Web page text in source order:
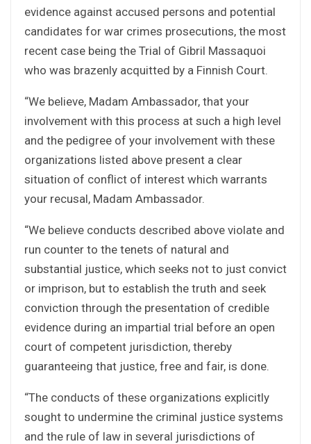
evidence against accused persons and potential
candidates for war crimes prosecutions, the most
recent case being the Trial of Gibril Massaquoi
who was brazenly acquitted by a Finnish Court.
“We believe, Madam Ambassador, that your
involvement with this process at such a high level
and the pedigree of your involvement with these
organizations listed above present a clear
situation of conflict of interest which warrants
your recusal, Madam Ambassador.
“We believe conducts described above violate and
run counter to the tenets of natural and
substantial justice, which seeks not to just convict
or imprison, but to establish the truth and seek
conviction through the presentation of credible
evidence during an impartial trial before an open
court of competent jurisdiction, thereby
guaranteeing that justice, free and fair, is done.
“The conducts of these organizations explicitly
sought to undermine the criminal justice systems
and the rule of law in several jurisdictions of